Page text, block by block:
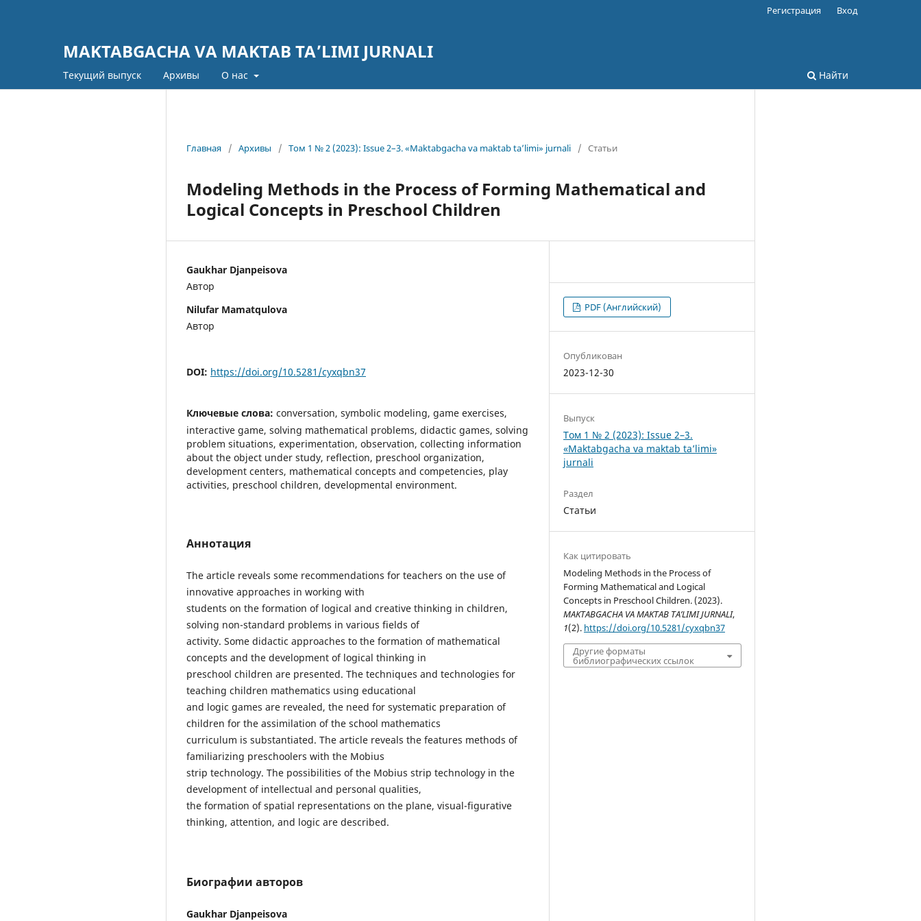
MAKTABGACHA VA MAKTAB TA’LIMI JURNALI
Текущий выпуск Архивы О нас Найти
Регистрация Вход
Главная / Архивы / Том 1 № 2 (2023): Issue 2–3. «Maktabgacha va maktab ta’limi» jurnali / Статьи
Modeling Methods in the Process of Forming Mathematical and
Logical Concepts in Preschool Children
Gaukhar Djanpeisova
Автор
Nilufar Mamatqulova
Автор
DOI: https://doi.org/10.5281/cyxqbn37
Ключевые слова: conversation, symbolic modeling, game exercises,
interactive game, solving mathematical problems, didactic games, solving
problem situations, experimentation, observation, collecting information
about the object under study, reflection, preschool organization,
development centers, mathematical concepts and competencies, play
activities, preschool children, developmental environment.
Аннотация
The article reveals some recommendations for teachers on the use of
innovative approaches in working with
students on the formation of logical and creative thinking in children,
solving non-standard problems in various fields of
activity. Some didactic approaches to the formation of mathematical
concepts and the development of logical thinking in
preschool children are presented. The techniques and technologies for
teaching children mathematics using educational
and logic games are revealed, the need for systematic preparation of
children for the assimilation of the school mathematics
curriculum is substantiated. The article reveals the features methods of
familiarizing preschoolers with the Mobius
strip technology. The possibilities of the Mobius strip technology in the
development of intellectual and personal qualities,
the formation of spatial representations on the plane, visual-figurative
thinking, attention, and logic are described.
Биографии авторов
Gaukhar Djanpeisova
PDF (Английский)
Опубликован
2023-12-30
Выпуск
Том 1 № 2 (2023): Issue 2–3.
«Maktabgacha va maktab ta’limi»
jurnali
Раздел
Статьи
Как цитировать
Modeling Methods in the Process of
Forming Mathematical and Logical
Concepts in Preschool Children. (2023).
MAKTABGACHA VA MAKTAB TA’LIMI JURNALI,
1(2). https://doi.org/10.5281/cyxqbn37
Другие форматы
библиографических ссылок